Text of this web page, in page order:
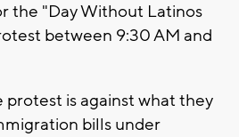
the "Day Without Latinos
between 9:30 AM and
protest is against what they
bills under